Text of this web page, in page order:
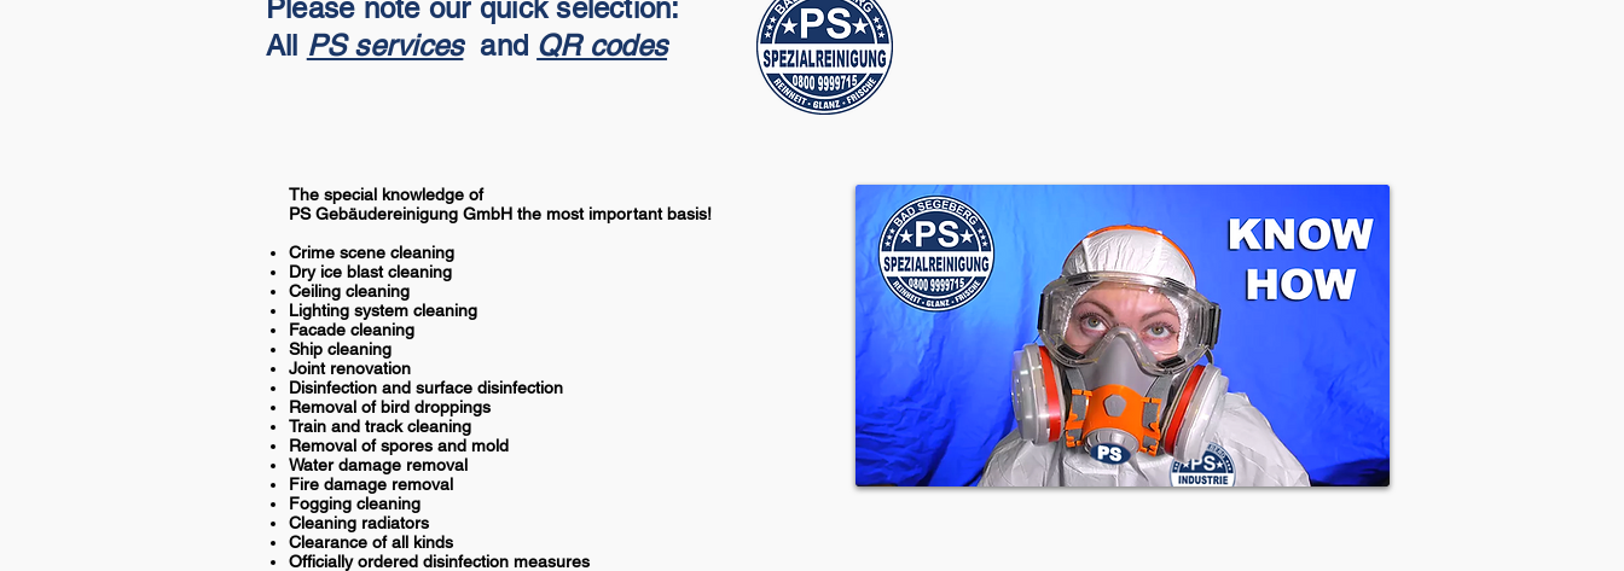
Please note our quick selection:
All PS services and QR codes
The special knowledge of
PS Gebäudereinigung GmbH the most important basis!
Crime scene cleaning
Dry ice blast cleaning
Ceiling cleaning
Lighting system cleaning
Facade cleaning
Ship cleaning
Joint renovation
Disinfection and surface disinfection
Removal of bird droppings
Train and track cleaning
Removal of spores and mold
Water damage removal
Fire damage removal
Fogging cleaning
Cleaning radiators
Clearance of all kinds
Officially ordered disinfection measures